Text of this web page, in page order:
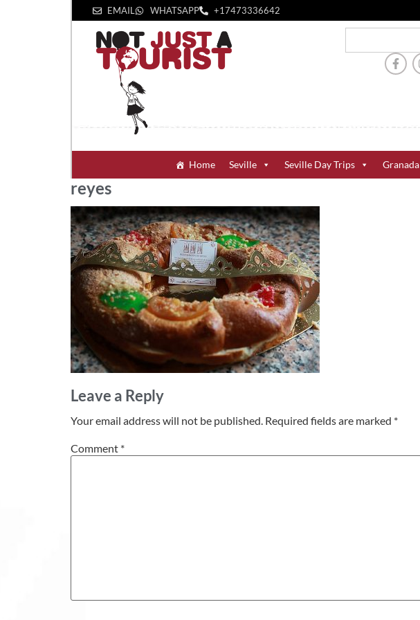
EMAIL WHATSAPP +1‪7473336642‬
Home Seville Seville Day Trips Granada
reyes
Leave a Reply
Your email address will not be published. Required fields are marked *
Comment *